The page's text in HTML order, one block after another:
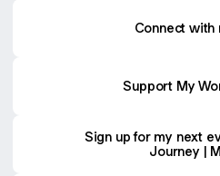
Connect with
Support My
Sign up for my next
Journey |